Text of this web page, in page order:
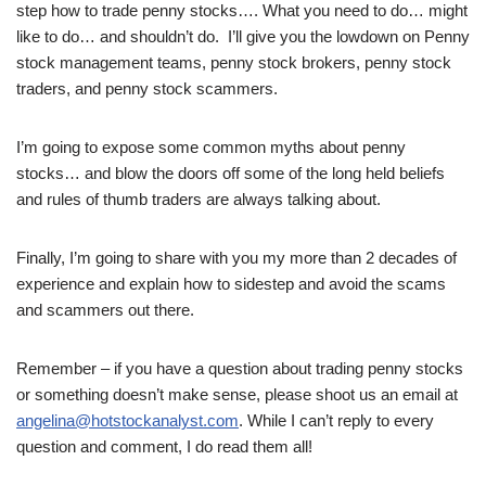
step how to trade penny stocks…. What you need to do… might
like to do… and shouldn’t do. I’ll give you the lowdown on Penny
stock management teams, penny stock brokers, penny stock
traders, and penny stock scammers.
I’m going to expose some common myths about penny
stocks… and blow the doors off some of the long held beliefs
and rules of thumb traders are always talking about.
Finally, I’m going to share with you my more than 2 decades of
experience and explain how to sidestep and avoid the scams
and scammers out there.
Remember – if you have a question about trading penny stocks
or something doesn’t make sense, please shoot us an email at
angelina@hotstockanalyst.com. While I can’t reply to every
question and comment, I do read them all!